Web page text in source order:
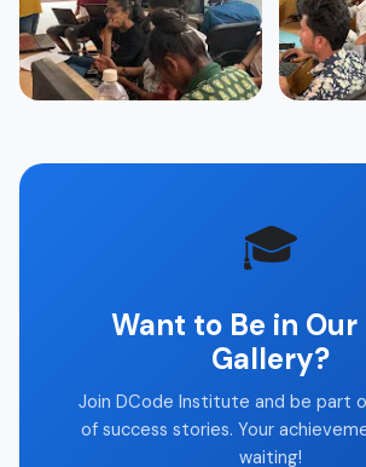
🎓
Want to Be in Our
Gallery?
Join DCode Institute and be part
of success stories. Your
waiting!